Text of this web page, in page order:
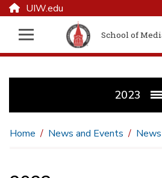
UIW.edu
School of
2023
Home News and Events News